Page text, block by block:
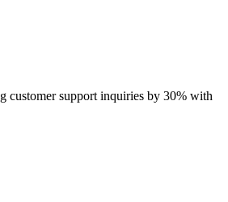
customer support inquiries by 30% with